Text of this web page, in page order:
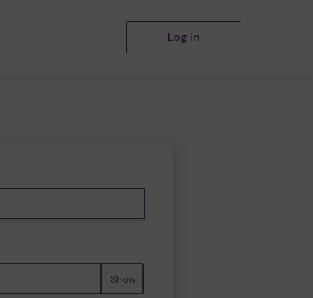
Log in
Show